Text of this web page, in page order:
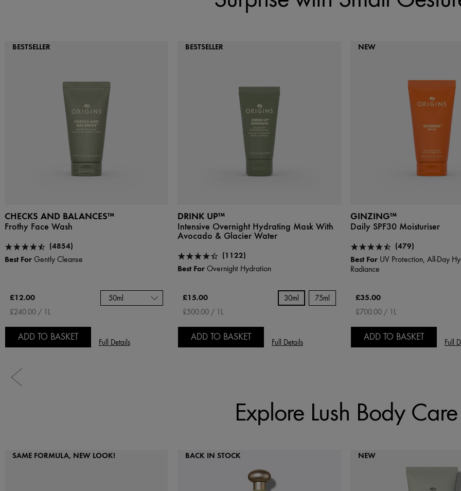
BESTSELLER
CHECKS AND BALANCES™
Frothy Face Wash
(4854)
Best For Gently Cleanse
£12.00
£240.00 / 1L
50ml
ADD TO BASKET
Full Details
BESTSELLER
DRINK UP™
Intensive Overnight Hydrating Mask With
Avocado & Glacier Water
(1122)
Best For Overnight Hydration
£15.00
£500.00 / 1L
30ml 75ml
ADD TO BASKET
Full Details
NEW
GINZING™
Daily SPF30 Moisturiser
(479)
Best For UV Protection, All-Day
Radiance
£35.00
£700.00 / 1L
ADD TO BASKET
Full
Explore Lush Body Care
SAME FORMULA, NEW LOOK! BACK IN STOCK NEW